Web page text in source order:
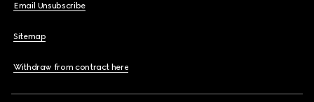
Email Unsubscribe
Sitemap
Withdraw from contract here